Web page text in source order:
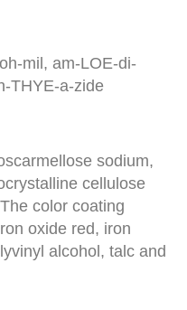
mil, am-LOE-di-
THYE-a-zide
sodium,
cellulose
color coating
oxide red, iron
alcohol, talc and